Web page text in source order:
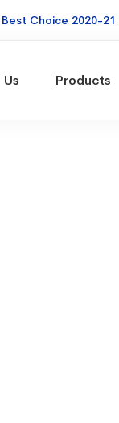
Best Choice 2020-21
Products